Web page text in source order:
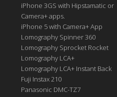
iPhone 3GS with Hipstamatic or
Camera+ apps.
iPhone 5 with Camera+ App
Lomography Spinner 360
Lomography Sprocket Rocket
Lomography LCA+
Lomography LCA+ Instant Back
Fuji Instax 210
Panasonic DMC-TZ7